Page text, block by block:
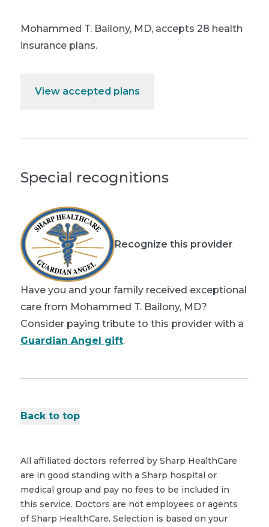
Mohammed T. Bailony, MD, accepts 28 health
insurance plans.
View accepted plans
Special recognitions
Recognize this provider
Have you and your family received exceptional
care from Mohammed T. Bailony, MD?
Consider paying tribute to this provider with a
Guardian Angel gift.
Back to top
All affiliated doctors referred by Sharp HealthCare
are in good standing with a Sharp hospital or
medical group and pay no fees to be included in
this service. Doctors are not employees or agents
of Sharp HealthCare. Selection is based on your